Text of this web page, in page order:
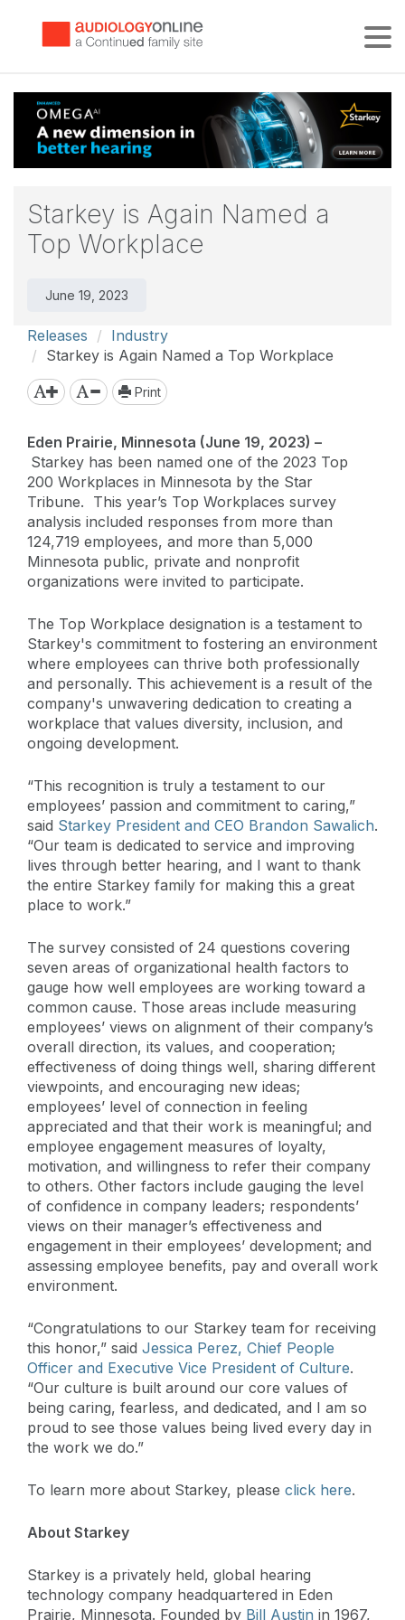
Starkey is Again Named a
Top Workplace
June 19, 2023
Releases
Industry
Starkey is Again Named a Top Workplace
Print
Eden Prairie, Minnesota (June 19, 2023) –
Starkey has been named one of the 2023 Top
200 Workplaces in Minnesota by the Star
Tribune. This year’s Top Workplaces survey
analysis included responses from more than
124,719 employees, and more than 5,000
Minnesota public, private and nonprofit
organizations were invited to participate.
The Top Workplace designation is a testament to
Starkey's commitment to fostering an environment
where employees can thrive both professionally
and personally. This achievement is a result of the
company's unwavering dedication to creating a
workplace that values diversity, inclusion, and
ongoing development.
“This recognition is truly a testament to our
employees’ passion and commitment to caring,”
said Starkey President and CEO Brandon Sawalich.
“Our team is dedicated to service and improving
lives through better hearing, and I want to thank
the entire Starkey family for making this a great
place to work.”
The survey consisted of 24 questions covering
seven areas of organizational health factors to
gauge how well employees are working toward a
common cause. Those areas include measuring
employees’ views on alignment of their company’s
overall direction, its values, and cooperation;
effectiveness of doing things well, sharing different
viewpoints, and encouraging new ideas;
employees’ level of connection in feeling
appreciated and that their work is meaningful; and
employee engagement measures of loyalty,
motivation, and willingness to refer their company
to others. Other factors include gauging the level
of confidence in company leaders; respondents’
views on their manager’s effectiveness and
engagement in their employees’ development; and
assessing employee benefits, pay and overall work
environment.
“Congratulations to our Starkey team for receiving
this honor,” said Jessica Perez, Chief People
Officer and Executive Vice President of Culture.
“Our culture is built around our core values of
being caring, fearless, and dedicated, and I am so
proud to see those values being lived every day in
the work we do.”
To learn more about Starkey, please click here.
About Starkey
Starkey is a privately held, global hearing
technology company headquartered in Eden
Prairie, Minnesota. Founded by Bill Austin in 1967,